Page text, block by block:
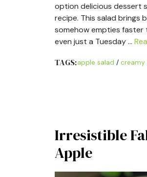
option delicious dessert
recipe. This salad brings
somehow empties faster
even just a Tuesday …
TAGS:apple salad / creamy
Irresistible
Apple